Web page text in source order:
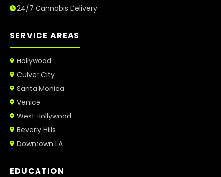
24/7 Cannabis Delivery
SERVICE AREAS
Hollywood
Culver City
Santa Monica
Venice
West Hollywood
Beverly Hills
Downtown LA
EDUCATION